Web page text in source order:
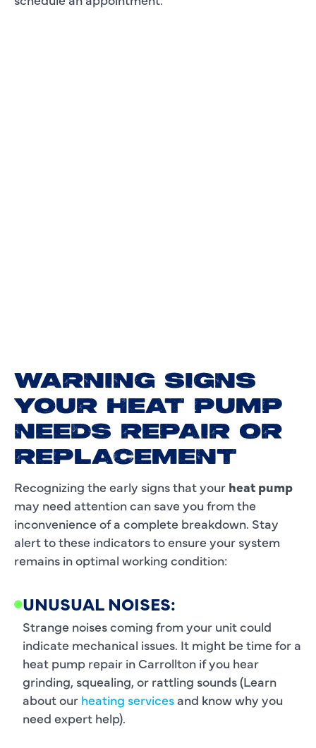
WARNING SIGNS
YOUR HEAT PUMP
NEEDS REPAIR OR
REPLACEMENT
Recognizing the early signs that your heat pump
may need attention can save you from the
inconvenience of a complete breakdown. Stay
alert to these indicators to ensure your system
remains in optimal working condition:
UNUSUAL NOISES:
Strange noises coming from your unit could
indicate mechanical issues. It might be time for a
heat pump repair in Carrollton if you hear
grinding, squealing, or rattling sounds (Learn
about our heating servicesand know why you
need expert help).